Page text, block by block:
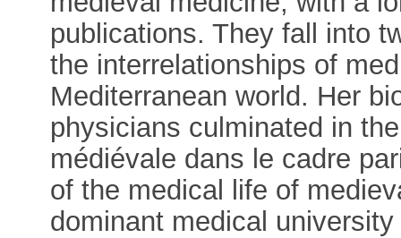
publications. They fall into
the interrelationships of
Mediterranean world. Her
physicians culminated in
médiévale dans le cadre
of the medical life of
dominant medical